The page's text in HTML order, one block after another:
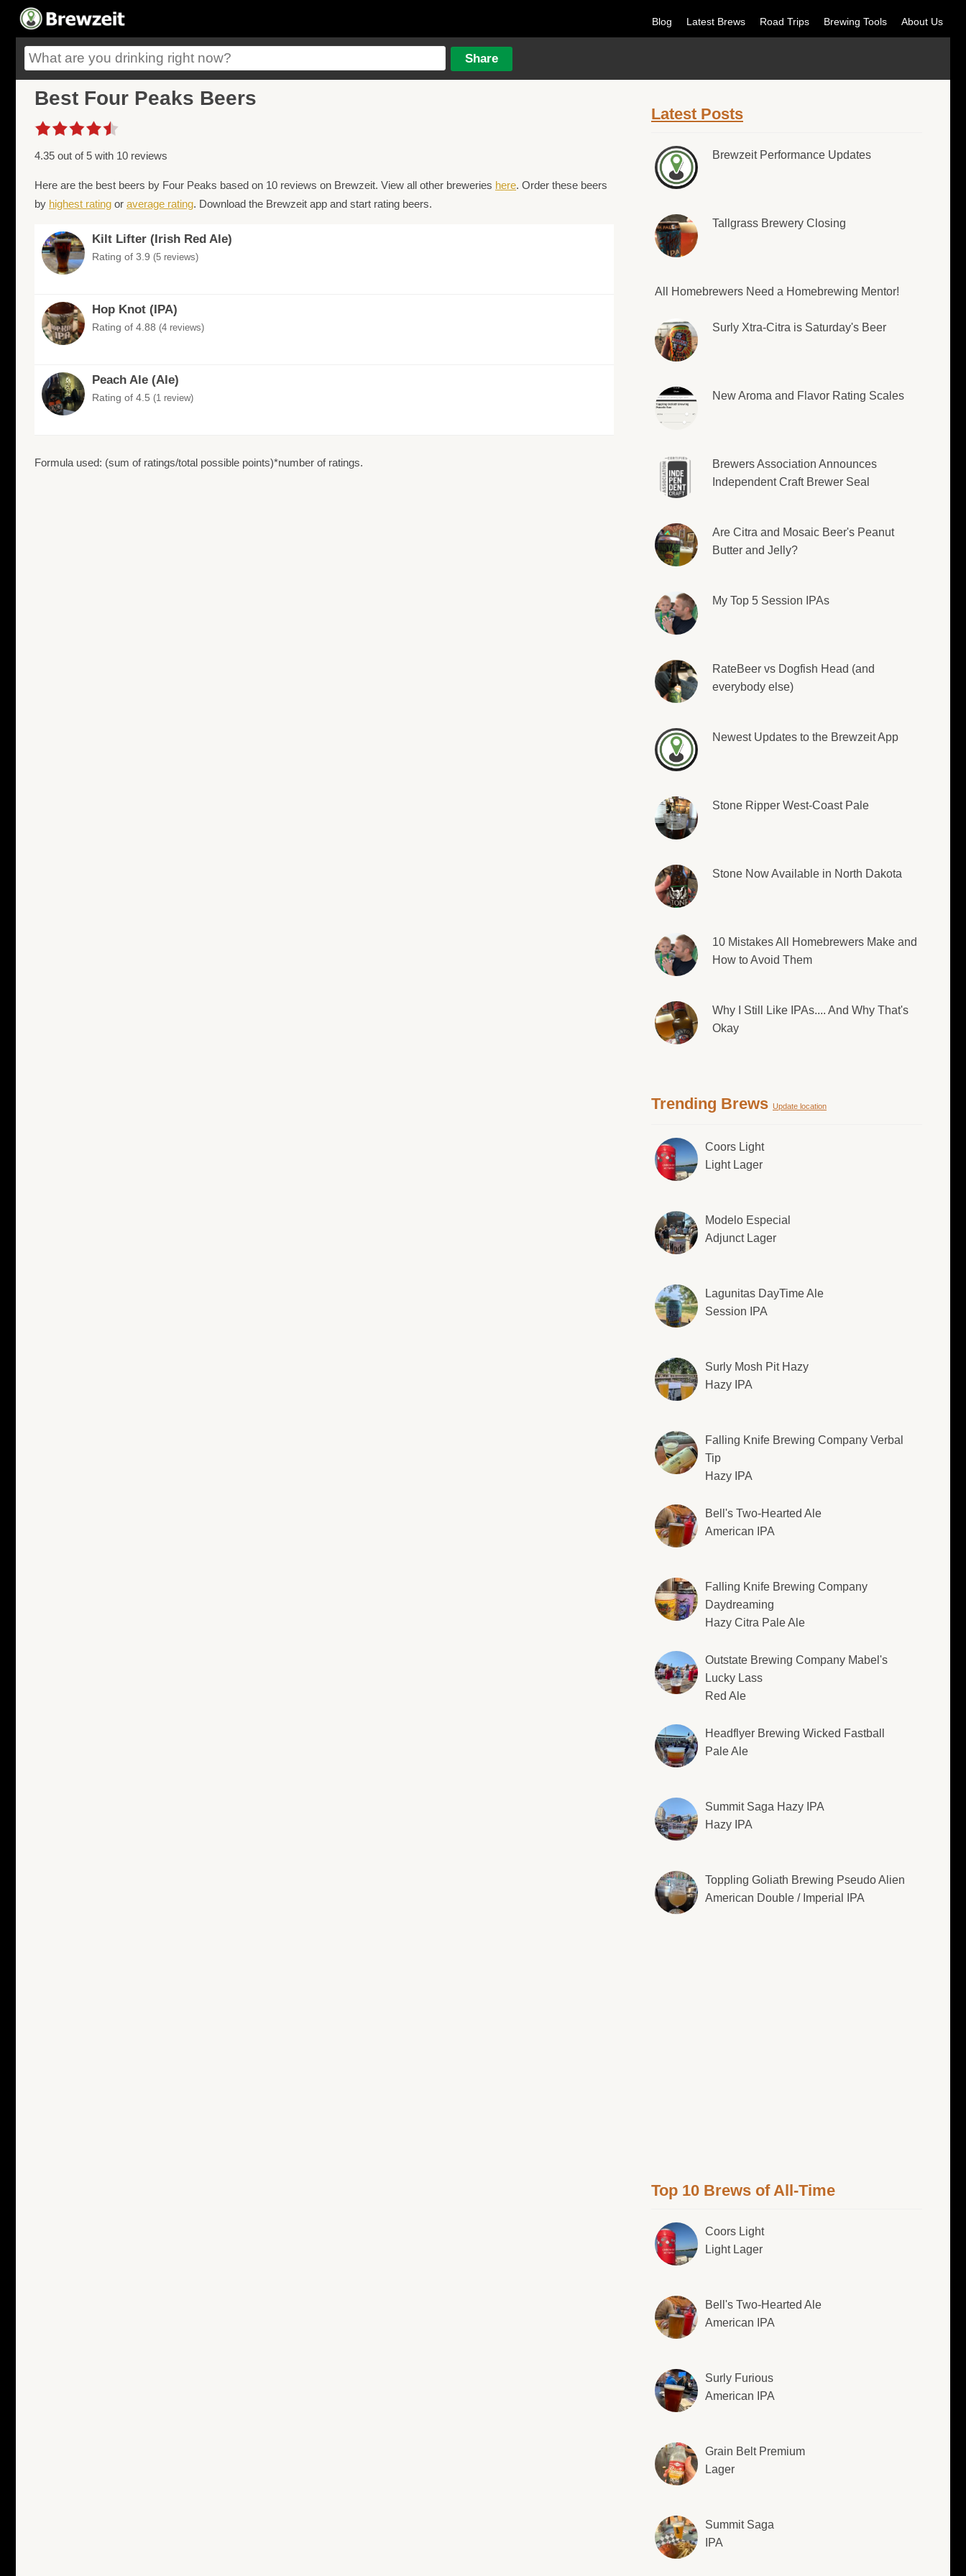
Blog Latest Brews Road Trips Brewing Tools About Us
Best Four Peaks Beers
4.35 out of 5 with 10 reviews
Here are the best beers by Four Peaks based on 10 reviews on Brewzeit. View all other breweries here. Order these beers
by highest rating or average rating. Download the Brewzeit app and start rating beers.
Kilt Lifter (Irish Red Ale)
Rating of 3.9 (5 reviews)
Hop Knot (IPA)
Rating of 4.88 (4 reviews)
Peach Ale (Ale)
Rating of 4.5 (1 review)
Formula used: (sum of ratings/total possible points)*number of ratings.
Latest Posts
Brewzeit Performance Updates
Tallgrass Brewery Closing
All Homebrewers Need a Homebrewing Mentor!
Surly Xtra-Citra is Saturday's Beer
New Aroma and Flavor Rating Scales
Brewers Association Announces
Independent Craft Brewer Seal
Are Citra and Mosaic Beer's Peanut
Butter and Jelly?
My Top 5 Session IPAs
RateBeer vs Dogfish Head (and
everybody else)
Newest Updates to the Brewzeit App
Stone Ripper West-Coast Pale
Stone Now Available in North Dakota
10 Mistakes All Homebrewers Make and
How to Avoid Them
Why I Still Like IPAs.... And Why That's
Okay
Trending Brews Update location
Coors Light
Light Lager
Modelo Especial
Adjunct Lager
Lagunitas DayTime Ale
Session IPA
Surly Mosh Pit Hazy
Hazy IPA
Falling Knife Brewing Company Verbal
Tip
Hazy IPA
Bell's Two-Hearted Ale
American IPA
Falling Knife Brewing Company
Daydreaming
Hazy Citra Pale Ale
Outstate Brewing Company Mabel's
Lucky Lass
Red Ale
Headflyer Brewing Wicked Fastball
Pale Ale
Summit Saga Hazy IPA
Hazy IPA
Toppling Goliath Brewing Pseudo Alien
American Double / Imperial IPA
Top 10 Brews of All-Time
Coors Light
Light Lager
Bell's Two-Hearted Ale
American IPA
Surly Furious
American IPA
Grain Belt Premium
Lager
Summit Saga
IPA